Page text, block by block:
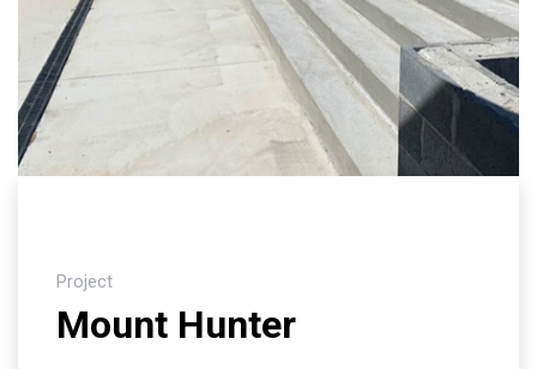
Project
Mount Hunter